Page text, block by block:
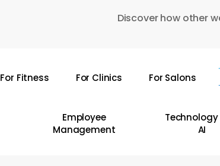
Discover how other
For Fitness For Clinics For Salons
Employee
Management
AI